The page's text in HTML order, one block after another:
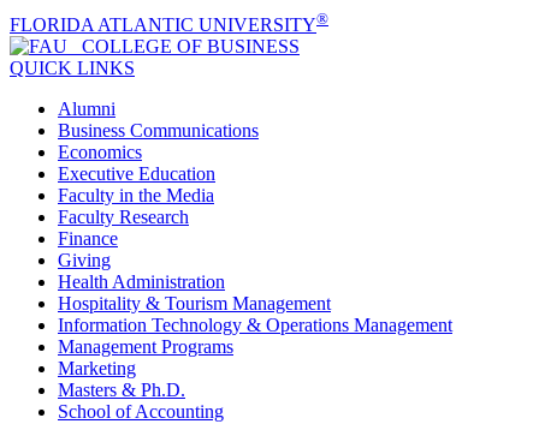
FLORIDA ATLANTIC UNIVERSITY®
COLLEGE OF BUSINESS
QUICK LINKS
Alumni
Business Communications
Economics
Executive Education
Faculty in the Media
Faculty Research
Finance
Giving
Health Administration
Hospitality & Tourism Management
Information Technology & Operations Management
Management Programs
Marketing
Masters & Ph.D.
School of Accounting